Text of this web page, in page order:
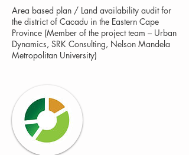
Area based plan / Land availability audit for
the district of Cacadu in the Eastern Cape
Province (Member of the project team – Urban
Dynamics, SRK Consulting, Nelson Mandela
Metropolitan University)